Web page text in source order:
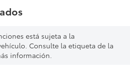
está sujeta a la
Consulte la etiqueta de la
información.